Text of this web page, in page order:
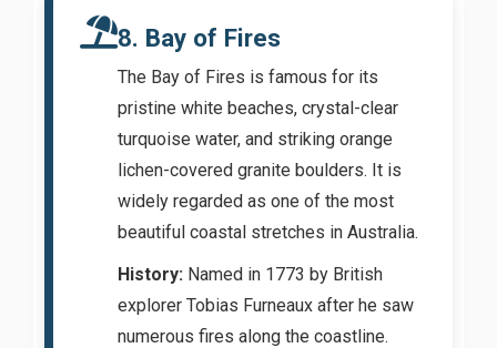
8. Bay of Fires
The Bay of Fires is famous for its
pristine white beaches, crystal-clear
turquoise water, and striking orange
lichen-covered granite boulders. It is
widely regarded as one of the most
beautiful coastal stretches in Australia.
History: Named in 1773 by British
explorer Tobias Furneaux after he saw
numerous fires along the coastline.